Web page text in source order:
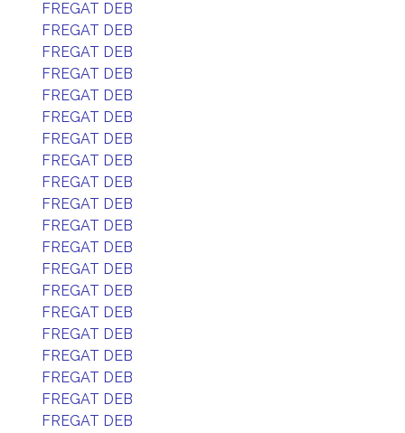
FREGAT DEB
FREGAT DEB
FREGAT DEB
FREGAT DEB
FREGAT DEB
FREGAT DEB
FREGAT DEB
FREGAT DEB
FREGAT DEB
FREGAT DEB
FREGAT DEB
FREGAT DEB
FREGAT DEB
FREGAT DEB
FREGAT DEB
FREGAT DEB
FREGAT DEB
FREGAT DEB
FREGAT DEB
FREGAT DEB